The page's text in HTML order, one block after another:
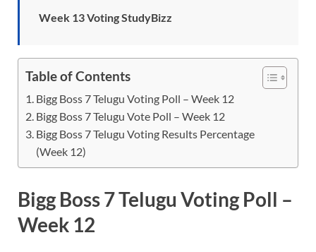
Week 13 Voting StudyBizz
Table of Contents
Bigg Boss 7 Telugu Voting Poll – Week 12
Bigg Boss 7 Telugu Vote Poll – Week 12
Bigg Boss 7 Telugu Voting Results Percentage
(Week 12)
Bigg Boss 7 Telugu VotingPoll –
Week 12